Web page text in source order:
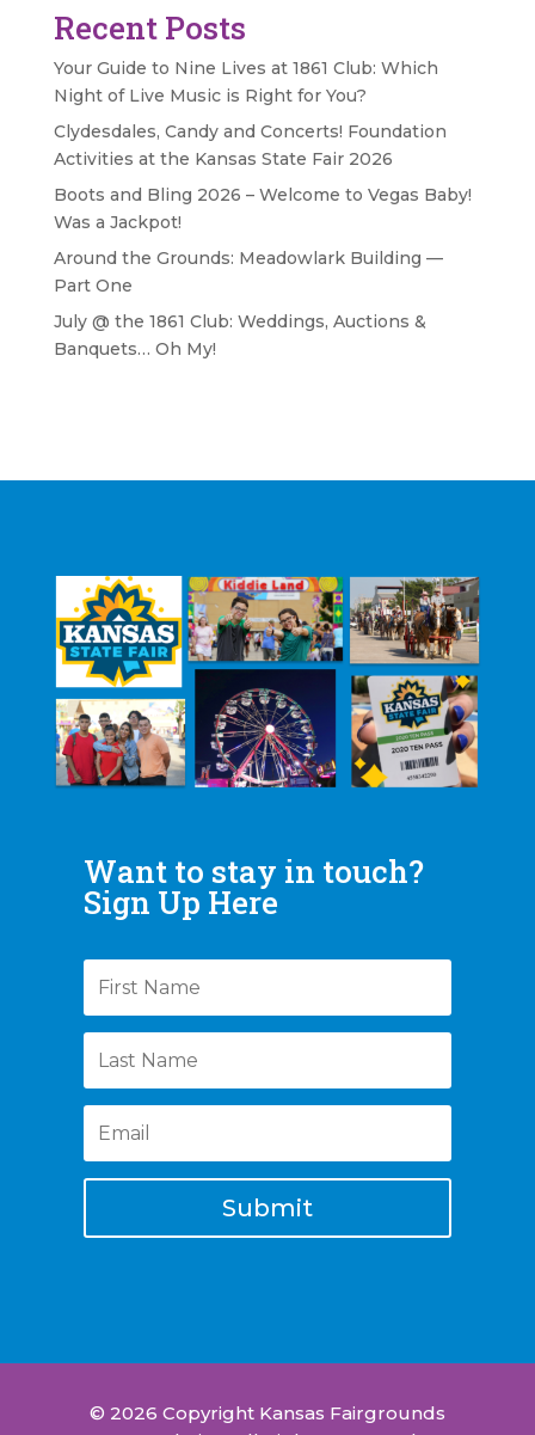
Recent Posts
Your Guide to Nine Lives at 1861 Club: Which
Night of Live Music is Right for You?
Clydesdales, Candy and Concerts! Foundation
Activities at the Kansas State Fair 2026
Boots and Bling 2026 – Welcome to Vegas Baby!
Was a Jackpot!
Around the Grounds: Meadowlark Building —
Part One
July @ the 1861 Club: Weddings, Auctions &
Banquets… Oh My!
Want to stay in touch?
Sign Up Here
Submit
© 2026 Copyright Kansas Fairgrounds